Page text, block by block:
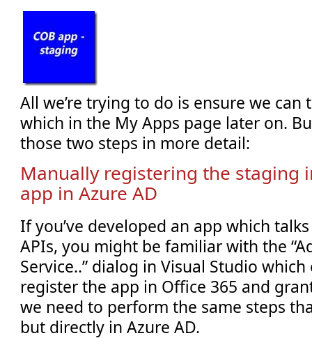
All we’re trying to do is ensure we can
which in the My Apps page later on.
those two steps in more detail:
Manually registering the staging
app in Azure AD
If you’ve developed an app which
APIs, you might be familiar with the
Service..” dialog in Visual Studio
register the app in Office 365 and
we need to perform the same steps
but directly in Azure AD.